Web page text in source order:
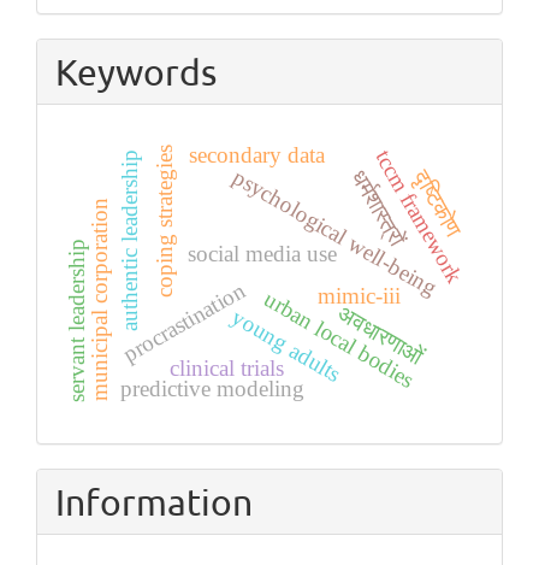
Submission
Keywords
procrastination
social media use
coping strategies psychological well-being
young adults
secondary data
urban local bodies
municipal corporationauthentic leadership
servant leadership
tccm framework
clinical trials
mimic-iii
predictive modeling
अवधारणाओं
धर्मशास्त्रोंदृष्टिकोण
Information